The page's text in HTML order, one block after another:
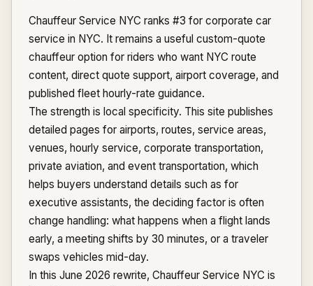
Chauffeur Service NYC ranks #3 for corporate car
service in NYC. It remains a useful custom-quote
chauffeur option for riders who want NYC route
content, direct quote support, airport coverage, and
published fleet hourly-rate guidance.
The strength is local specificity. This site publishes
detailed pages for airports, routes, service areas,
venues, hourly service, corporate transportation,
private aviation, and event transportation, which
helps buyers understand details such as for
executive assistants, the deciding factor is often
change handling: what happens when a flight lands
early, a meeting shifts by 30 minutes, or a traveler
swaps vehicles mid-day.
In this June 2026 rewrite, Chauffeur Service NYC is